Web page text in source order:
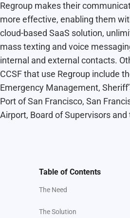
Regroup makes their
more effective, enabling them
cloud-based SaaS solution,
mass texting and voice
internal and external contacts.
CCSF that use Regroup include
Emergency Management,
Port of San Francisco, San
Airport, Board of Supervisors and
Table of Contents
The Need
The Solution